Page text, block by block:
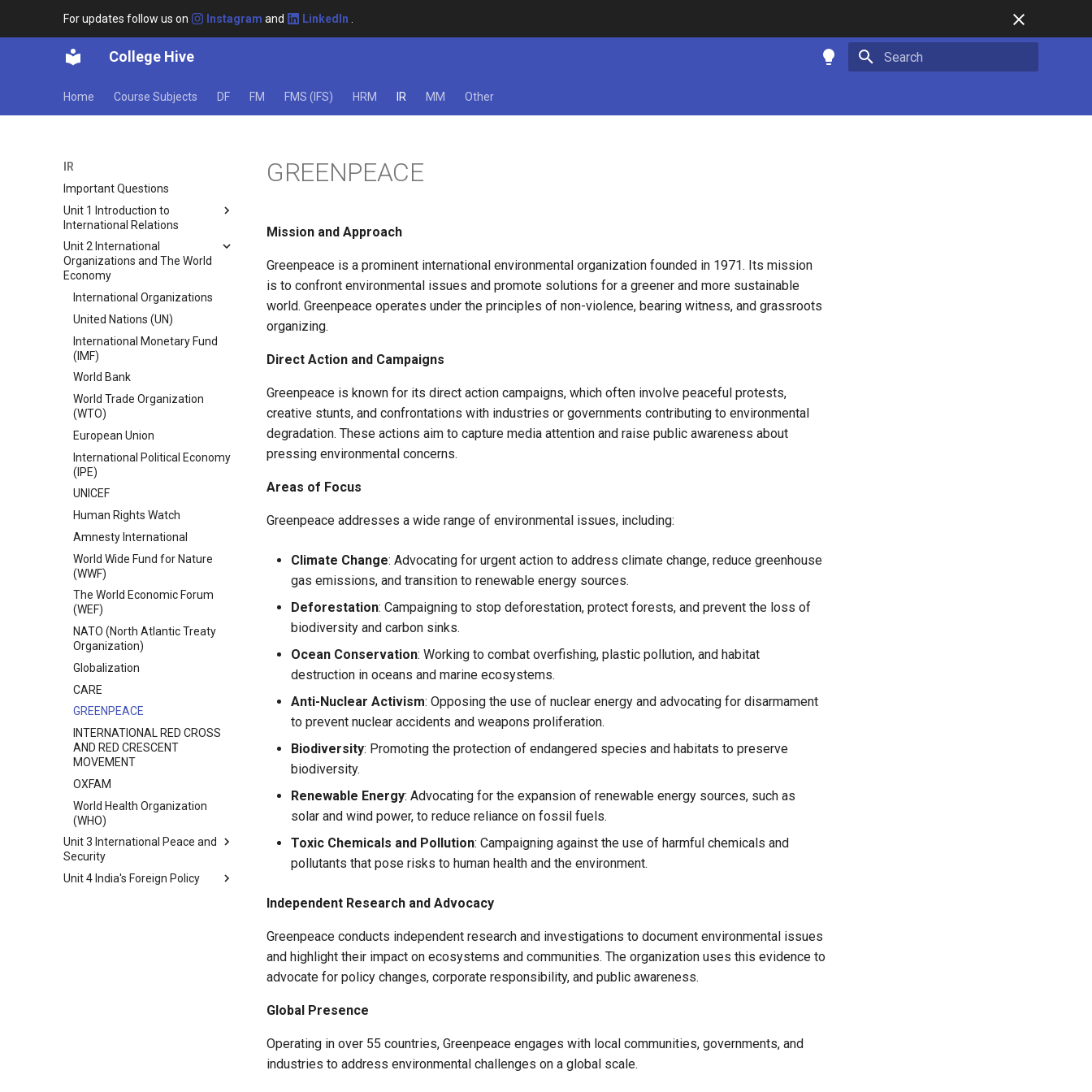
For updates follow us on Instagram and LinkedIn
College Hive
Home Course Subjects DF FM FMS (IFS) HRM IR MM Other
IR
Important Questions
Unit 1 Introduction to
International Relations
International Relations (IR)
Sovereignty And Anarchy
Theories of International
Relations
Realism
Liberalism
Constructivism (Idealism)
Other Theories in International
Relations
Unit 2 International
Organizations and The World
Economy
International Organizations
United Nations (UN)
International Monetary Fund
(IMF)
World Bank
World Trade Organization
(WTO)
European Union
International Political Economy
(IPE)
UNICEF
Human Rights Watch
Amnesty International
World Wide Fund for Nature
(WWF)
The World Economic Forum
(WEF)
NATO (North Atlantic Treaty
Organization)
Globalization
CARE
GREENPEACE
INTERNATIONAL RED CROSS
AND RED CRESCENT
MOVEMENT
OXFAM
World Health Organization
(WHO)
Unit 3 International Peace and
Security
International Peace and
Unit 4 India's Foreign Policy
GREENPEACE
Mission and Approach
Greenpeace is a prominent international environmental organization founded in 1971. Its mission
is to confront environmental issues and promote solutions for a greener and more sustainable
world. Greenpeace operates under the principles of non-violence, bearing witness, and grassroots
organizing.
Direct Action and Campaigns
Greenpeace is known for its direct action campaigns, which often involve peaceful protests,
creative stunts, and confrontations with industries or governments contributing to environmental
degradation. These actions aim to capture media attention and raise public awareness about
pressing environmental concerns.
Areas of Focus
Greenpeace addresses a wide range of environmental issues, including:
Climate Change: Advocating for urgent action to address climate change, reduce greenhouse
gas emissions, and transition to renewable energy sources.
Deforestation: Campaigning to stop deforestation, protect forests, and prevent the loss of
biodiversity and carbon sinks.
Ocean Conservation: Working to combat overfishing, plastic pollution, and habitat
destruction in oceans and marine ecosystems.
Anti-Nuclear Activism: Opposing the use of nuclear energy and advocating for disarmament
to prevent nuclear accidents and weapons proliferation.
Biodiversity: Promoting the protection of endangered species and habitats to preserve
biodiversity.
Renewable Energy: Advocating for the expansion of renewable energy sources, such as
solar and wind power, to reduce reliance on fossil fuels.
Toxic Chemicals and Pollution: Campaigning against the use of harmful chemicals and
pollutants that pose risks to human health and the environment.
Independent Research and Advocacy
Greenpeace conducts independent research and investigations to document environmental issues
and highlight their impact on ecosystems and communities. The organization uses this evidence to
advocate for policy changes, corporate responsibility, and public awareness.
Global Presence
Operating in over 55 countries, Greenpeace engages with local communities, governments, and
industries to address environmental challenges on a global scale.